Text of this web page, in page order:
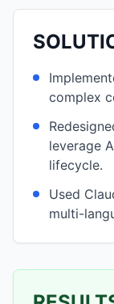
complex
leverage
lifecycle.
Used
multi-